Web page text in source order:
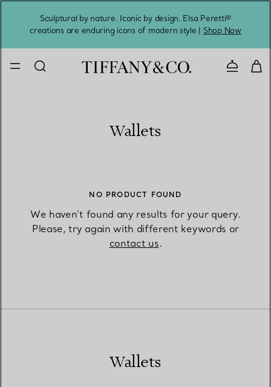
Sculptural by nature. Iconic by design. Elsa Peretti®
creations are enduring icons of modern style | Shop Now
Contact
Wallets
NO PRODUCT FOUND
We haven’t found any results for your query.
Please, try again with different keywords or
contact us.
Wallets